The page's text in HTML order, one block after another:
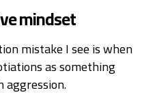
mindset
mistake I see is when
as something
aggression.